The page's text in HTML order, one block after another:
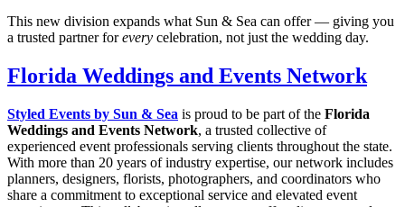
This new division expands what Sun & Sea can offer — giving you
a trusted partner forevery celebration, not just the wedding day.
Florida Weddings and Events Network
Styled Events by Sun & Sea is proud to be part of the Florida
Weddings and Events Network, a trusted collective of
experienced event professionals serving clients throughout the state.
With more than 20 years of industry expertise, our network includes
planners, designers, florists, photographers, and coordinators who
share a commitment to exceptional service and elevated event